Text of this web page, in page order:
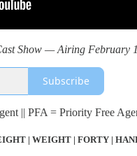
Show — Airing February
Subscribe
|| PFA = Priority Free
| WEIGHT | FORTY |